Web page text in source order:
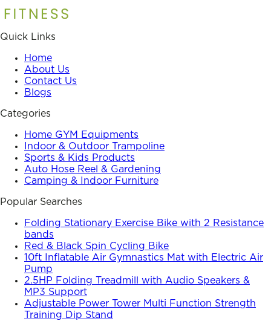
Quick Links
Home
About Us
Contact Us
Blogs
Categories
Home GYM Equipments
Indoor & Outdoor Trampoline
Sports & Kids Products
Auto Hose Reel & Gardening
Camping & Indoor Furniture
Popular Searches
Folding Stationary Exercise Bike with 2 Resistance
bands
Red & Black Spin Cycling Bike
10ft Inflatable Air Gymnastics Mat with Electric Air
Pump
2.5HP Folding Treadmill with Audio Speakers &
MP3 Support
Adjustable Power Tower Multi Function Strength
Training Dip Stand